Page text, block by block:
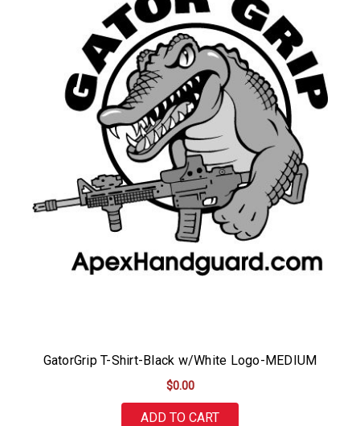
GatorGrip T-Shirt-Black w/White Logo-MEDIUM
$0.00
ADD TO CART